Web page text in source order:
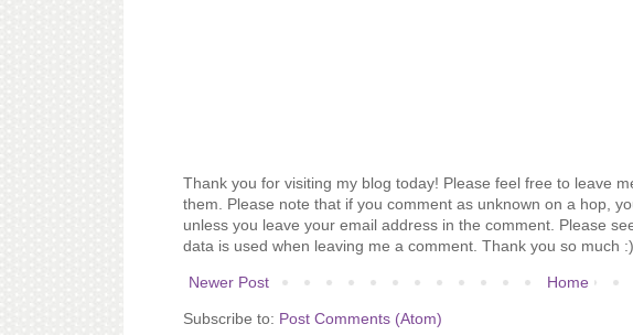
Thank you for visiting my blog today! Please feel free to leave
them. Please note that if you comment as unknown on a hop,
unless you leave your email address in the comment. Please
data is used when leaving me a comment. Thank you so much :)
Newer Post Home
Subscribe to: Post Comments (Atom)